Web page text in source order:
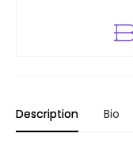
Description Bio